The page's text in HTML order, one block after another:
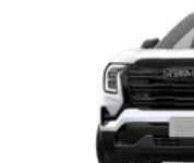
interior cabin